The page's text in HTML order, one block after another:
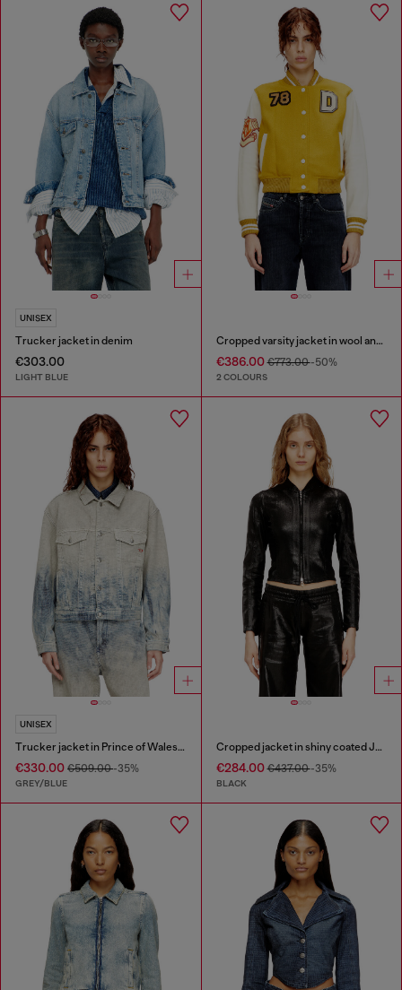
UNISEX
Trucker jacket in denim
€303.00
LIGHT BLUE
Cropped varsity jacket in wool and leather
€386.00€773.00-50%
2 COLOURS
UNISEX
Trucker jacket in Prince of Wales jacquard denim
€330.00 €509.00-35%
GREY/BLUE
Cropped jacket in shiny coated JoggJeans
€284.00€437.00-35%
BLACK